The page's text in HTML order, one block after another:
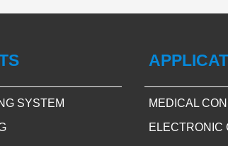
SYSTEM
MEDICAL
ELECTRONIC